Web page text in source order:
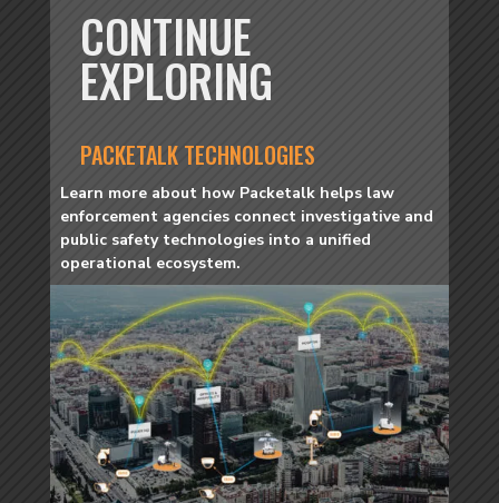
CONTINUE
EXPLORING
PACKETALK TECHNOLOGIES
Learn more about how Packetalk helps law
enforcement agencies connect investigative and
public safety technologies into a unified
operational ecosystem.